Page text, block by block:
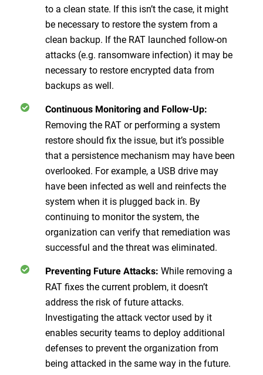
to a clean state. If this isn’t the case, it might
be necessary to restore the system from a
clean backup. If the RAT launched follow-on
attacks (e.g. ransomware infection) it may be
necessary to restore encrypted data from
backups as well.
Continuous Monitoring and Follow-Up:
Removing the RAT or performing a system
restore should fix the issue, but it’s possible
that a persistence mechanism may have been
overlooked. For example, a USB drive may
have been infected as well and reinfects the
system when it is plugged back in. By
continuing to monitor the system, the
organization can verify that remediation was
successful and the threat was eliminated.
Preventing Future Attacks: While removing a
RAT fixes the current problem, it doesn’t
address the risk of future attacks.
Investigating the attack vector used by it
enables security teams to deploy additional
defenses to prevent the organization from
being attacked in the same way in the future.